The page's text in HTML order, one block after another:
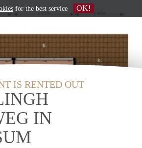
IS RENTED OUT
IN
for the best service OK!